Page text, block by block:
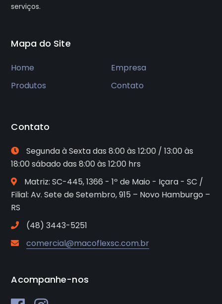
serviços.
Mapa do Site
Home
Empresa
Produtos
Contato
Contato
Segunda à Sexta das 8:00 às 12:00 / 13:00 às
18:00 sábado das 8:00 às 12:00 hrs
Matriz: SC-445, 1366 - 1º de Maio - Içara - SC /
Filial: Av. Sete de Setembro, 915 – Novo Hamburgo –
RS
(48) 3443-5251
comercial@macoflexsc.com.br
Acompanhe-nos